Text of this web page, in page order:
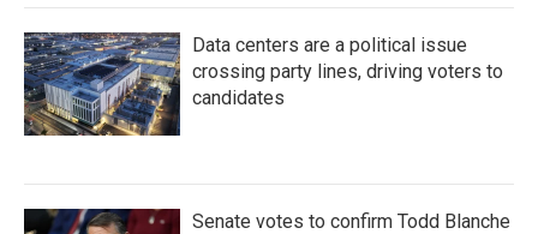
Data centers are a political issue
crossing party lines, driving voters to
candidates
Senate votes to confirm Todd Blanche